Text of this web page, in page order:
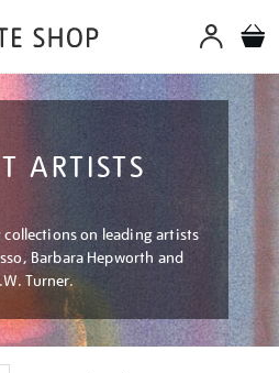
ARTISTS
collections on leading artists
Barbara Hepworth and
Turner.